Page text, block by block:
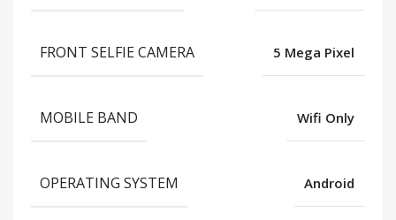
FRONT SELFIE CAMERA 5 Mega Pixel
MOBILE BAND Wifi Only
OPERATING SYSTEM Android